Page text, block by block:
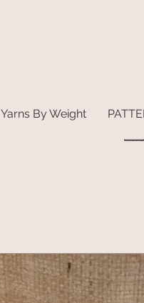
Yarns By Weight